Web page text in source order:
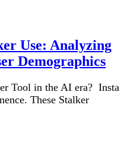
Use: Analyzing
Demographics
Tool in the AI era? Insta
These Stalker